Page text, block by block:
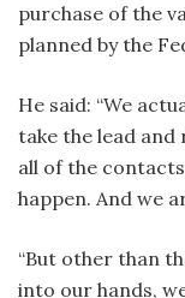
purchase of the
planned by the
He said: “We
take the lead and
all of the
happen. And we
“But other than
into our hands,